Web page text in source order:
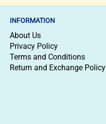
INFORMATION
About Us
Privacy Policy
Terms and Conditions
Return and Exchange Policy